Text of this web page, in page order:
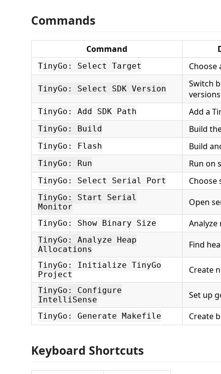
Commands
Command
TinyGo: Select Target Choose
TinyGo: Select SDK Version
Switch
versions
TinyGo: Add SDK Path Add a
TinyGo: Build Build
TinyGo: Flash Build
TinyGo: Run Run on
TinyGo: Select Serial Port Choose
TinyGo: Start Serial
Monitor
Open
TinyGo: Show Binary Size Analyze
TinyGo: Analyze Heap
Allocations
Find
TinyGo: Initialize TinyGo
Project
Create
TinyGo: Configure
IntelliSense
Set up
TinyGo: Generate Makefile Create
Keyboard Shortcuts